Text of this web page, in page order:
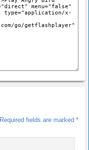
Required fields are marked *